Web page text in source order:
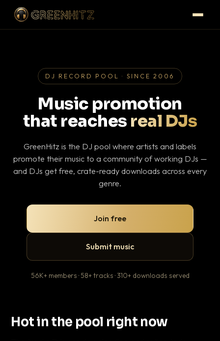
DJ RECORD POOL · SINCE 2006
Music promotion
that reaches real DJs
GreenHitz is the DJ pool where artists and labels
promote their music to a community of working DJs —
and DJs get free, crate-ready downloads across every
genre.
Join free
Submit music
56K+ members · 58+ tracks · 310+ downloads served
Hot in the pool right now